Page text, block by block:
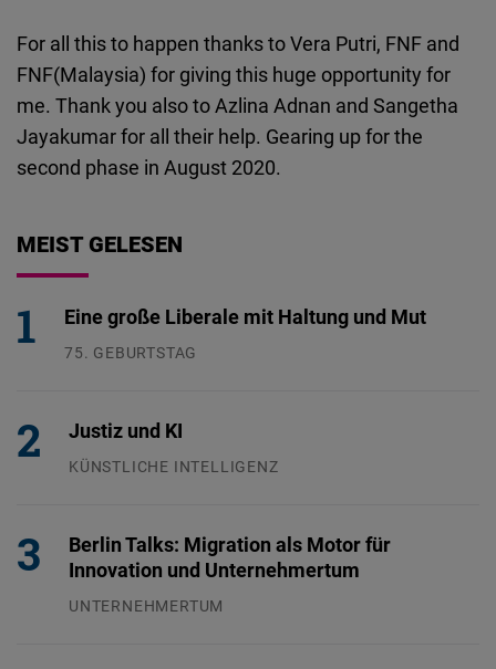
For all this to happen thanks to Vera Putri, FNF and
FNF(Malaysia) for giving this huge opportunity for
me. Thank you also to Azlina Adnan and Sangetha
Jayakumar for all their help. Gearing up for the
second phase in August 2020.
MEIST GELESEN
Eine große Liberale mit Haltung und Mut
75. GEBURTSTAG
Justiz und KI
KÜNSTLICHE INTELLIGENZ
Berlin Talks: Migration als Motor für
Innovation und Unternehmertum
UNTERNEHMERTUM